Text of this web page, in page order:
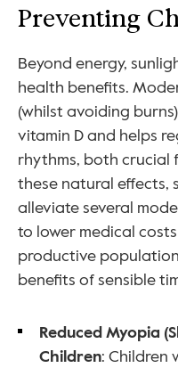
Preventing
Beyond energy,
health benefits.
(whilst avoiding
vitamin D and helps
rhythms, both crucial
these natural effects,
alleviate several
to lower medical
productive
benefits of sensible
Reduced Myopia
Children: Children